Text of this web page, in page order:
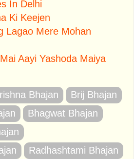
In Delhi
Ki Keejen
Lagao Mere Mohan
Aayi Yashoda Maiya
Bhajan
Brij Bhajan
Bhagwat Bhajan
Radhashtami Bhajan